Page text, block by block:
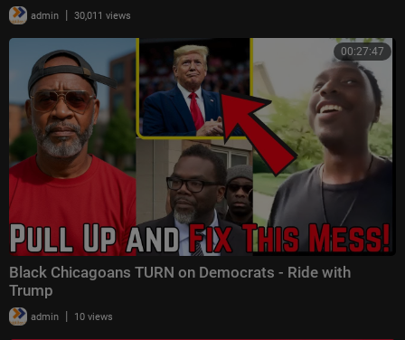
admin | 30,011 views
00:27:47
Black Chicagoans TURN on Democrats - Ride with
Trump
admin | 10 views